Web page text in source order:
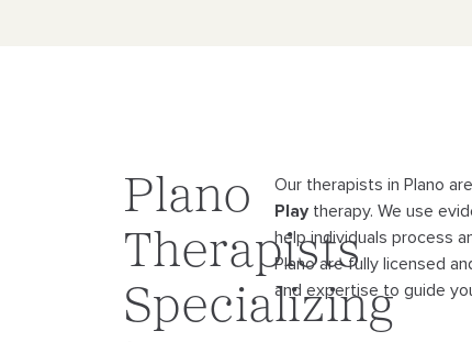
Plano
Therapists
Specializing
Our therapists in Plano
Play therapy. We use
help individuals process
Planoare fully licensed
and expertise to guide